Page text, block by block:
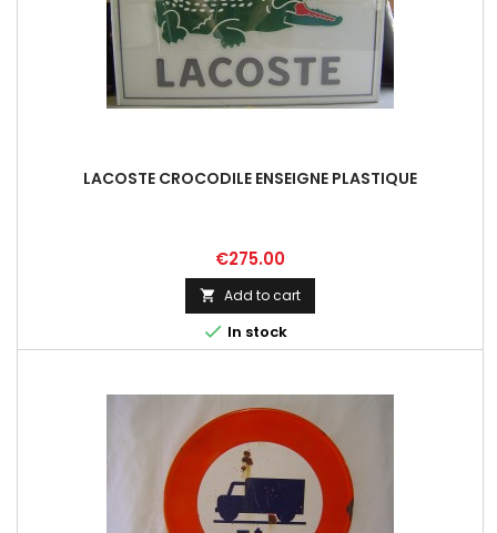
LACOSTE CROCODILE ENSEIGNE PLASTIQUE
Price
€275.00
 Add to cart
 In stock